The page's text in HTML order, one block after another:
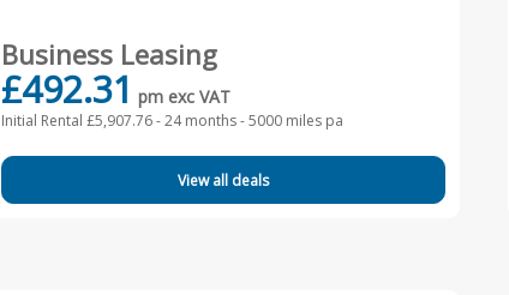
Business Leasing
£492.31 pm exc VAT
Initial Rental £5,907.76 -24 months - 5000 miles pa
View all deals